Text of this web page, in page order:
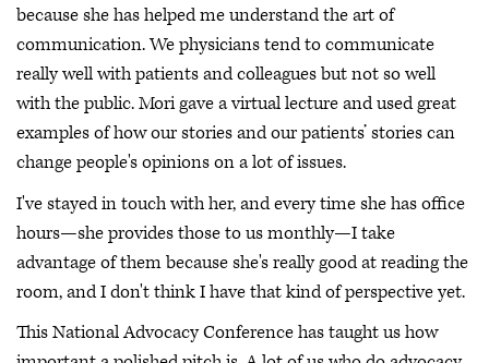
because she has helped me understand the art of
communication. We physicians tend to communicate
really well with patients and colleagues but not so well
with the public. Mori gave a virtual lecture and used great
examples of how our stories and our patients’ stories can
change people's opinions on a lot of issues.
I've stayed in touch with her, and every time she has office
hours—she provides those to us monthly—I take
advantage of them because she's really good at reading the
room, and I don't think I have that kind of perspective yet.
This National Advocacy Conference has taught us how